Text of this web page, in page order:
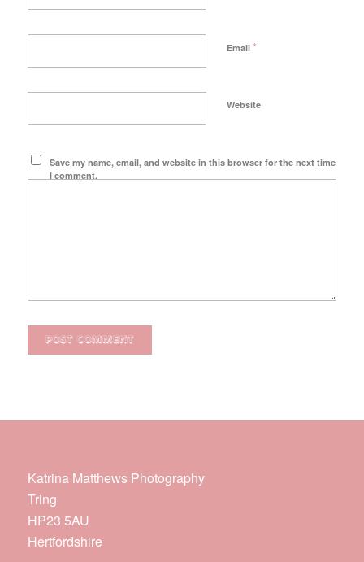
Email *
Website
Save my name, email, and website in this browser for the next time
I comment.
Katrina Matthews Photography
Tring
HP23 5AU
Hertfordshire